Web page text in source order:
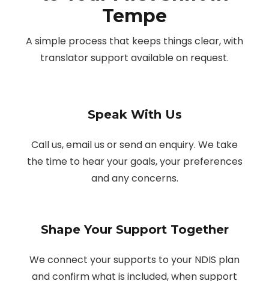
Tempe
A simple process that keeps things clear, with
translator support available on request.
Speak With Us
Call us, email us or send an enquiry. We take
the time to hear your goals, your preferences
and any concerns.
Shape Your Support Together
We connect your supports to your NDIS plan
and confirm what is included, when support